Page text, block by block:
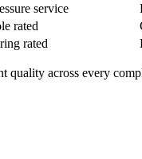
service
rated
rated
quality across every